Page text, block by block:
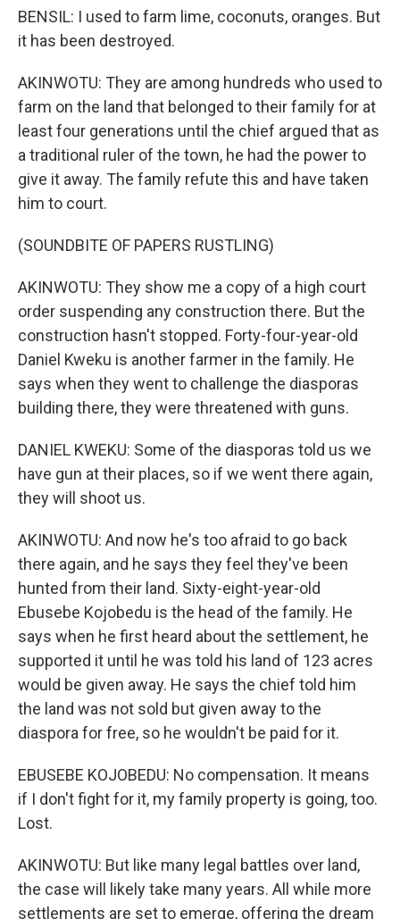
BENSIL: I used to farm lime, coconuts, oranges. But
it has been destroyed.
AKINWOTU: They are among hundreds who used to
farm on the land that belonged to their family for at
least four generations until the chief argued that as
a traditional ruler of the town, he had the power to
give it away. The family refute this and have taken
him to court.
(SOUNDBITE OF PAPERS RUSTLING)
AKINWOTU: They show me a copy of a high court
order suspending any construction there. But the
construction hasn't stopped. Forty-four-year-old
Daniel Kweku is another farmer in the family. He
says when they went to challenge the diasporas
building there, they were threatened with guns.
DANIEL KWEKU: Some of the diasporas told us we
have gun at their places, so if we went there again,
they will shoot us.
AKINWOTU: And now he's too afraid to go back
there again, and he says they feel they've been
hunted from their land. Sixty-eight-year-old
Ebusebe Kojobedu is the head of the family. He
says when he first heard about the settlement, he
supported it until he was told his land of 123 acres
would be given away. He says the chief told him
the land was not sold but given away to the
diaspora for free, so he wouldn't be paid for it.
EBUSEBE KOJOBEDU: No compensation. It means
if I don't fight for it, my family property is going, too.
Lost.
AKINWOTU: But like many legal battles over land,
the case will likely take many years. All while more
settlements are set to emerge, offering the dream